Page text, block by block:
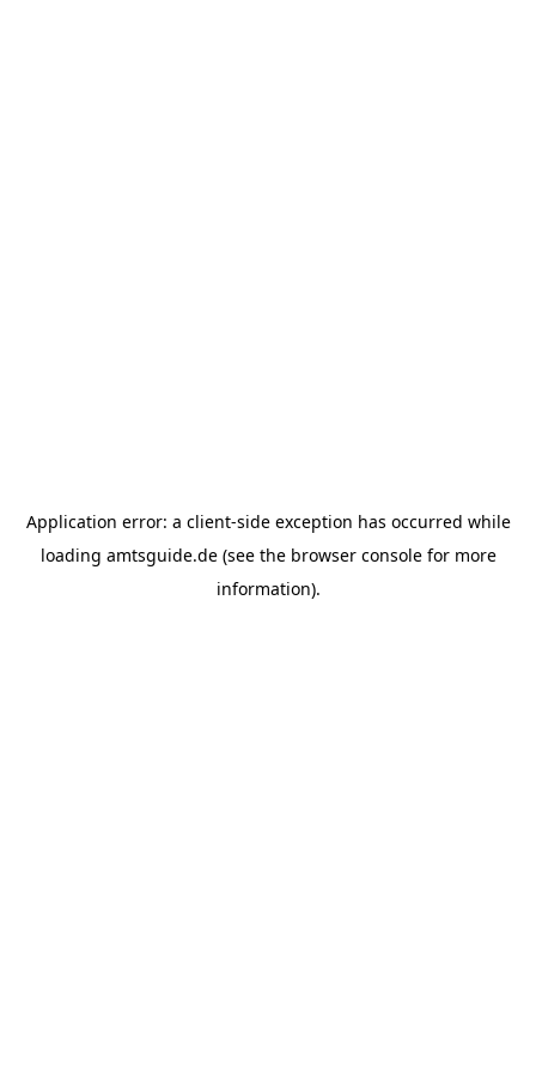
Application error: a client-side exception has occurred while
loading amtsguide.de(see the browser consolefor more
information).